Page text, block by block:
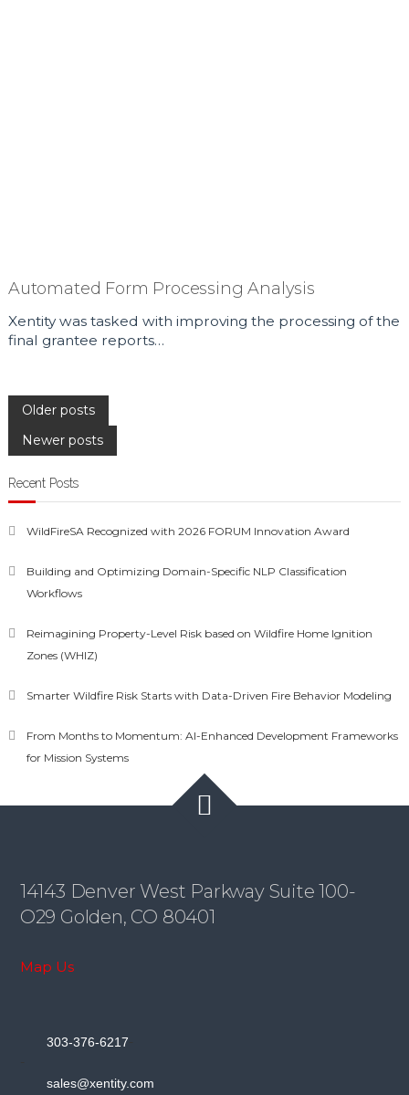
Automated Form Processing Analysis
Xentity was tasked with improving the processing of the
final grantee reports…
Posts
navigation
Older posts
Newer posts
Recent Posts
WildFireSA Recognized with 2026 FORUM Innovation Award
Building and Optimizing Domain-Specific NLP Classification
Workflows
Reimagining Property-Level Risk based on Wildfire Home Ignition
Zones (WHIZ)
Smarter Wildfire Risk Starts with Data-Driven Fire Behavior Modeling
From Months to Momentum: AI-Enhanced Development Frameworks
for Mission Systems
14143 Denver West Parkway Suite 100-
O29 Golden, CO 80401
Map Us
303-376-6217
sales@xentity.com